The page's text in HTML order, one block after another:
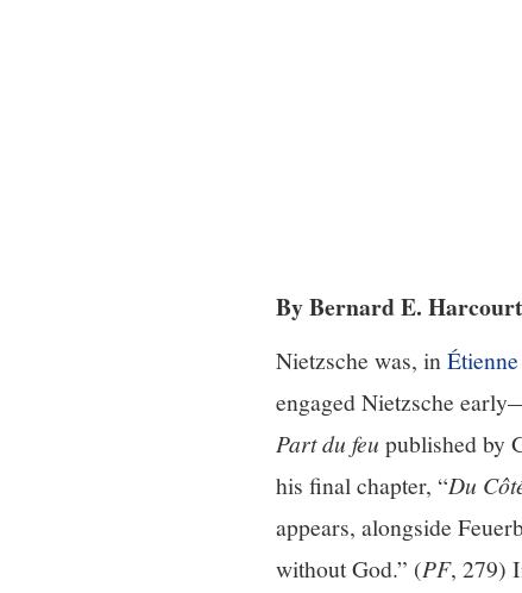
By Bernard E. Harcourt
Nietzsche was, in
engaged Nietzsche
Part du feu published by
his final chapter, “Du
appears, alongside
without God.” (PF, 279)